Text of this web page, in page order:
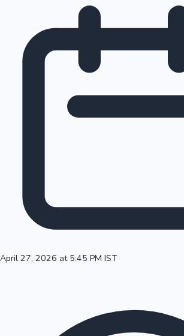
Sandalwood News
100 Cr Club Movies
April 27, 2026 at 5:45 PM IST